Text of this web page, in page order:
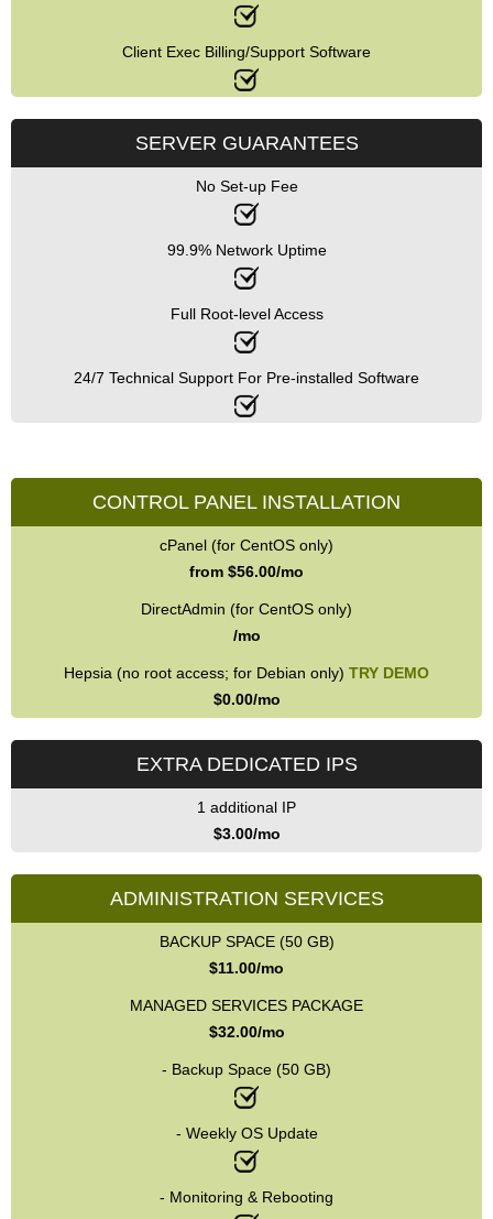
Client Exec Billing/Support Software
SERVER GUARANTEES
No Set-up Fee
99.9% Network Uptime
Full Root-level Access
24/7 Technical Support For Pre-installed Software
CONTROL PANEL INSTALLATION
cPanel (for CentOS only)
from $56.00/mo
DirectAdmin (for CentOS only)
/mo
Hepsia (no root access; for Debian only) TRY DEMO
$0.00/mo
EXTRA DEDICATED IPS
1 additional IP
$3.00/mo
ADMINISTRATION SERVICES
BACKUP SPACE (50 GB)
$11.00/mo
MANAGED SERVICES PACKAGE
$32.00/mo
- Backup Space (50 GB)
- Weekly OS Update
- Monitoring & Rebooting